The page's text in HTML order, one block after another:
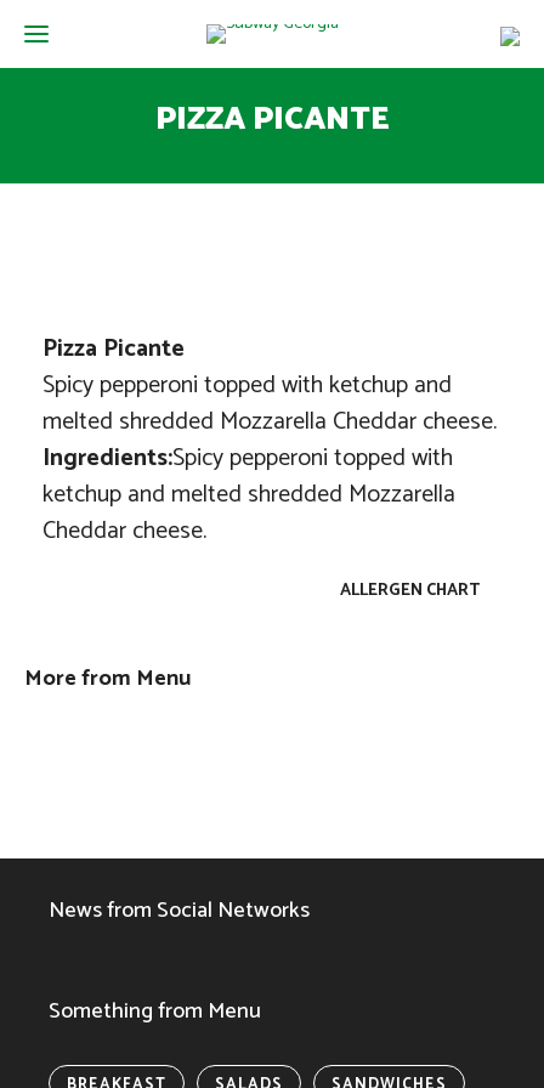
PIZZA PICANTE
Pizza Picante
Spicy pepperoni topped with ketchup and
melted shredded Mozzarella Cheddar cheese.
Ingredients:Spicy pepperoni topped with
ketchup and melted shredded Mozzarella
Cheddar cheese.
ALLERGEN CHART
More from Menu
News from Social Networks
Something from Menu